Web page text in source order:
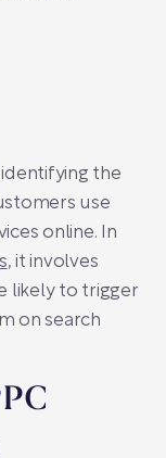
the
use
online. In
, it involves
likely to trigger
on search